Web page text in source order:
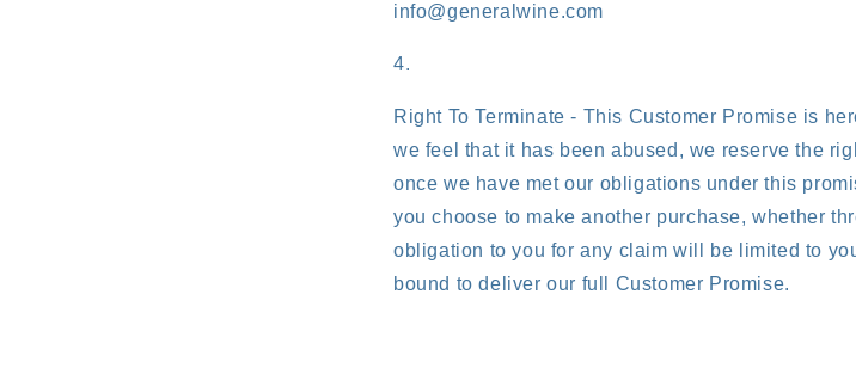
info@generalwine.com
Right To Terminate - This Customer Promise is
we feel that it has been abused, we reserve the
once we have met our obligations under this
you choose to make another purchase, whether
obligation to you for any claim will be limited to
bound to deliver our full Customer Promise.